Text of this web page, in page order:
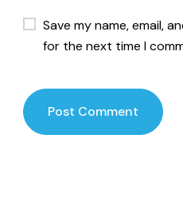
Save my name, email,
for the next time I